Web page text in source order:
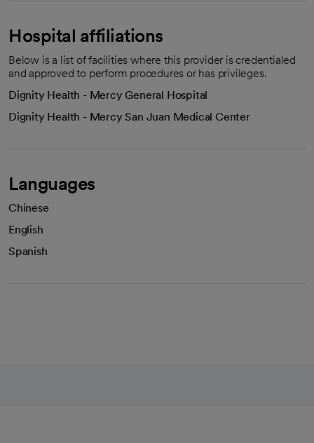
Hospital affiliations
Below is a list of facilities where this provider is credentialed
and approved to perform procedures or has privileges.
Dignity Health - Mercy General Hospital
Dignity Health - Mercy San Juan Medical Center
Languages
Chinese
English
Spanish